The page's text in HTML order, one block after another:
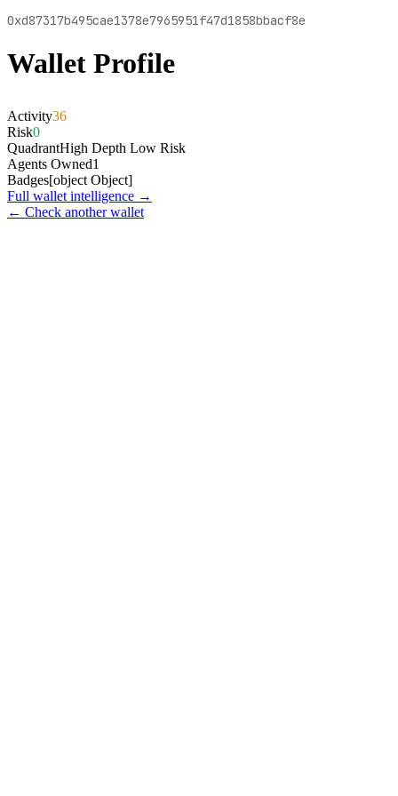
0xd87317b495cae1378e7965951f47d1858bbacf8e
Wallet Profile
Activity36
Risk0
QuadrantHigh Depth Low Risk
Agents Owned1
Badges[object Object]
Full wallet intelligence →
← Check another wallet